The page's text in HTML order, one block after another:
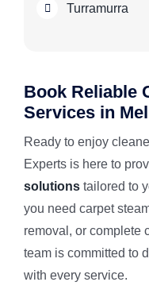
Turramurra
Book Reliable
Services in
Ready to enjoy
Experts is here to
solutionstailored to
you need carpet
removal, or complete
team is committed to
with every service.